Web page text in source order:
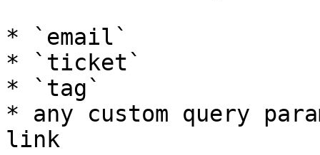
* `email`
* `ticket`
* `tag`
* any custom query
link